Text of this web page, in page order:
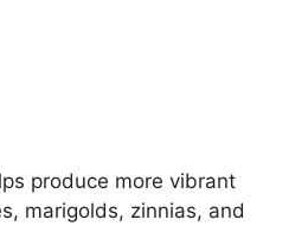
produce more vibrant
marigolds, zinnias, and